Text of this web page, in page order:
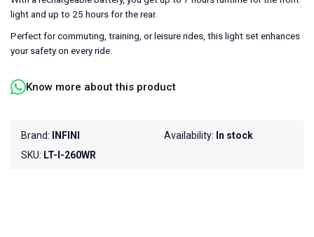
light and up to 25 hours for the rear.
Perfect for commuting, training, or leisure rides, this light set enhances
your safety on every ride.
Know more about this product
Brand:
INFINI
SKU: LT-I-260WR
Availability: In stock